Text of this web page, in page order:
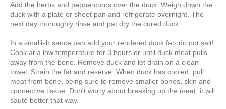
Add the herbs and peppercorns over the duck. Weigh down the
duck with a plate or sheet pan and refrigerate overnight. The
next day thoroughly rinse and pat dry the cured duck.
In a smallish sauce pan add your rendered duck fat- do not salt!
Cook at a low temperature for 3 hours or until duck meat pulls
away from the bone. Remove duck and let drain on a clean
towel. Strain the fat and reserve. When duck has cooled, pull
meat from bone, being sure to remove smaller bones, skin and
connective tissue. Don't worry about breaking up the meat, it will
sauté better that way.